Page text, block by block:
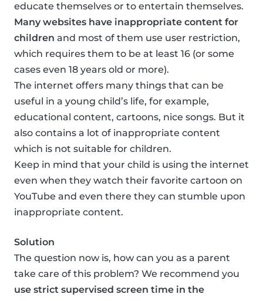
educate themselves or to entertain themselves.
Many websites have inappropriate content for
children and most of them use user restriction,
which requires them to be at least 16 (or some
cases even 18 years old or more).
The internet offers many things that can be
useful in a young child’s life, for example,
educational content, cartoons, nice songs. But it
also contains a lot of inappropriate content
which is not suitable for children.
Keep in mind that your child is using the internet
even when they watch their favorite cartoon on
YouTube and even there they can stumble upon
inappropriate content.
Solution
The question now is, how can you as a parent
take care of this problem? We recommend you
use strict supervised screen time in the